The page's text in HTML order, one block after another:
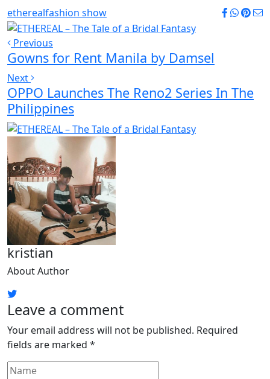
etherealfashion show
Previous
Gowns for Rent Manila by Damsel
Next
OPPO Launches The Reno2 Series In The
Philippines
kristian
About Author
Leave a comment
Your email address will not be published. Required
fields are marked *